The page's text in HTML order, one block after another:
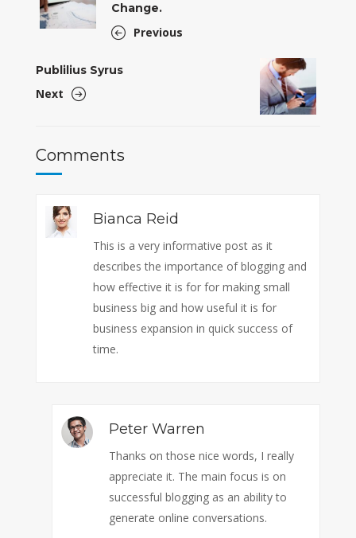
Change.
Previous
Publilius Syrus
Next
Comments
Bianca Reid
This is a very informative post as it
describes the importance of blogging and
how effective it is for for making small
business big and how useful it is for
business expansion in quick success of
time.
Peter Warren
Thanks on those nice words, I really
appreciate it. The main focus is on
successful blogging as an ability to
generate online conversations.